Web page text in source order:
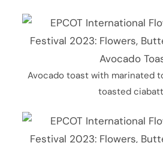
Avocado toast with marinated
toasted